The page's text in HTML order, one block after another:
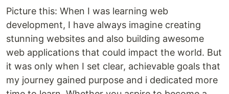
Picture this: When I was learning web
development, I have always imagine creating
stunning websites and also building awesome
web applications that could impact the world. But
it was only when I set clear, achievable goals that
my journey gained purpose and i dedicated more